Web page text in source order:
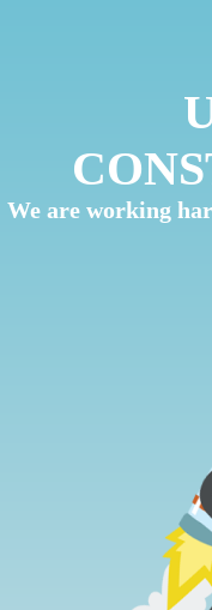
We are working